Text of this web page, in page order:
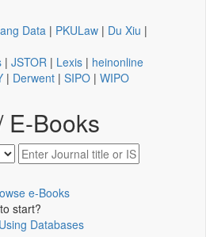
Data | PKULaw | Du Xiu |
| JSTOR | Lexis | heinonline
| Derwent | SIPO | WIPO
E-Books
e-Books
start?
Databases